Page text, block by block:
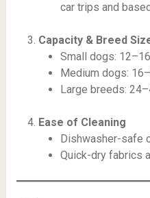
car trips and
Capacity & Breed
Small dogs:
Medium dogs:
Large breeds:
Ease of Cleaning
Dishwasher-safe
Quick-dry fabrics